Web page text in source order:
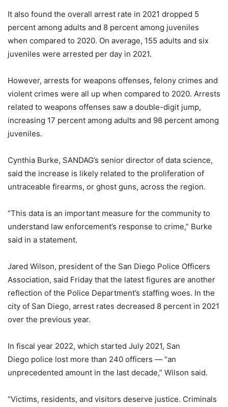
It also found the overall arrest rate in 2021 dropped 5
percent among adults and 8 percent among juveniles
when compared to 2020. On average, 155 adults and six
juveniles were arrested per day in 2021.
However, arrests for weapons offenses, felony crimes and
violent crimes were all up when compared to 2020. Arrests
related to weapons offenses saw a double-digit jump,
increasing 17 percent among adults and 98 percent among
juveniles.
Cynthia Burke, SANDAG’s senior director of data science,
said the increase is likely related to the proliferation of
untraceable firearms, or ghost guns, across the region.
“This data is an important measure for the community to
understand law enforcement’s response to crime,” Burke
said in a statement.
Jared Wilson, president of the San Diego Police Officers
Association, said Friday that the latest figures are another
reflection of the Police Department’s staffing woes. In the
city of San Diego, arrest rates decreased 8 percent in 2021
over the previous year.
In fiscal year 2022, which started July 2021, San
Diego police lost more than 240 officers — “an
unprecedented amount in the last decade,” Wilson said.
“Victims, residents, and visitors deserve justice. Criminals